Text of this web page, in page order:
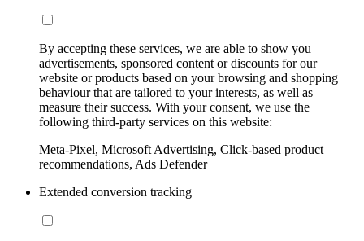
By accepting these services, we are able to show you
advertisements, sponsored content or discounts for our
website or products based on your browsing and shopping
behaviour that are tailored to your interests, as well as
measure their success. With your consent, we use the
following third-party services on this website:
Meta-Pixel, Microsoft Advertising, Click-based product
recommendations, Ads Defender
Extended conversion tracking